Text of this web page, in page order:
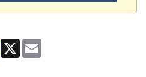
Facebook
X